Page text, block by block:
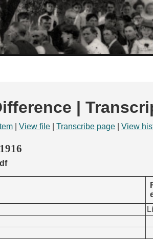
Skip to
main
content
|
View file Transcribe page View